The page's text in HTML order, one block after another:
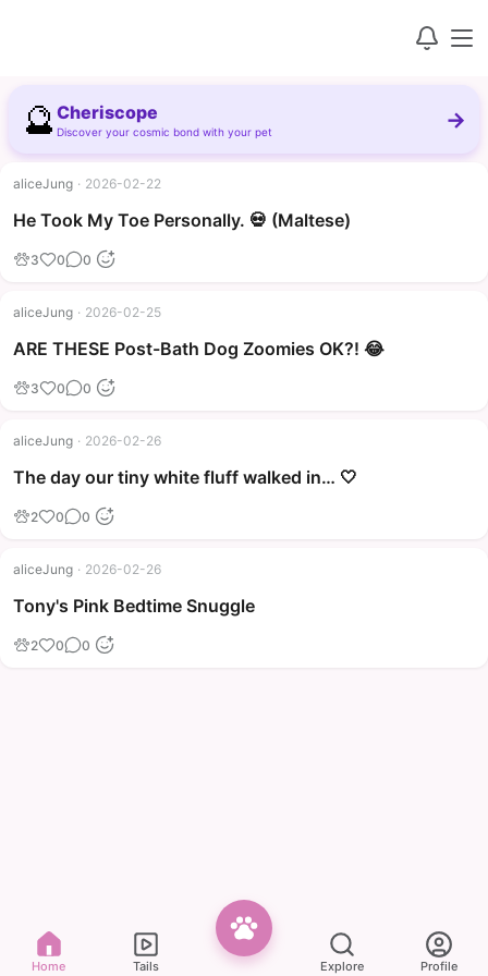
🔮 Cheriscope
Discover your cosmic bond with your pet →
aliceJung · 2026-02-22
He Took My Toe Personally. 💀 (Maltese)
3 0 0
aliceJung · 2026-02-25
ARE THESE Post-Bath Dog Zoomies OK?! 😂
3 0 0
aliceJung · 2026-02-26
The day our tiny white fluff walked in… 🤍
2 0 0
aliceJung · 2026-02-26
Tony's Pink Bedtime Snuggle
2 0 0
Home Tails Explore Profile